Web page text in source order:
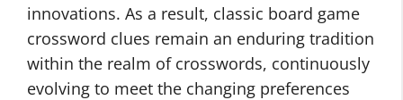
innovations. As a result, classic board game
crossword clues remain an enduring tradition
within the realm of crosswords, continuously
evolving to meet the changing preferences